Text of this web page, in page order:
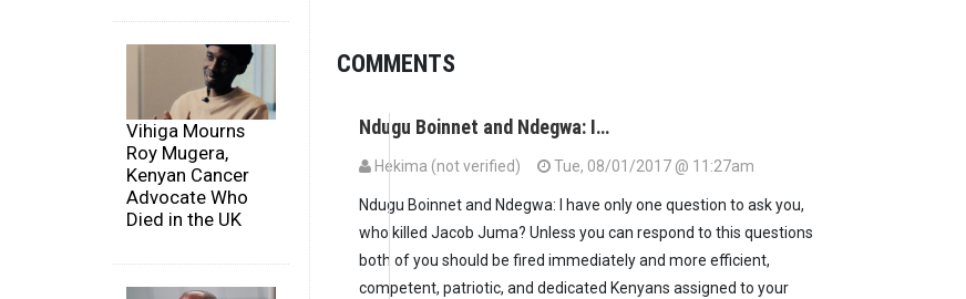
Vihiga Mourns
Roy Mugera,
Kenyan Cancer
Advocate Who
Died in the UK
COMMENTS
Ndugu Boinnet and Ndegwa: I…
Hekima (not verified) Tue, 08/01/2017 @ 11:27am
Ndugu Boinnet and Ndegwa: I have only one question to ask you,
who killed Jacob Juma? Unless you can respond to this questions
both of you should be fired immediately and more efficient,
competent, patriotic, and dedicated Kenyans assigned to your